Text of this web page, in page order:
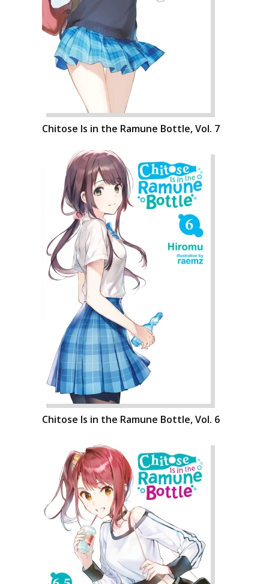
Chitose Is in the Ramune Bottle, Vol. 7
Chitose Is in the Ramune Bottle, Vol. 6